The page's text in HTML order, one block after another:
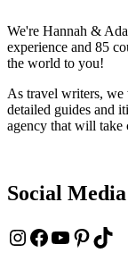
Brewery
We're Hannah &
experience and 85
the world to you!
As travel writers,
detailed guides and
agency that will take
Social Media
Instagram
Facebook
YouTube